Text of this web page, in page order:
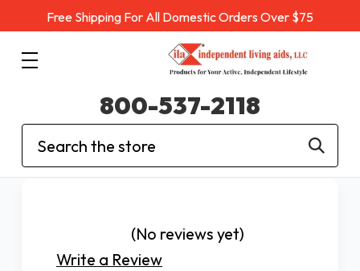
Free Shipping For All Domestic Orders Over $75
Search
800-537-2118
(No reviews yet)
Write a Review